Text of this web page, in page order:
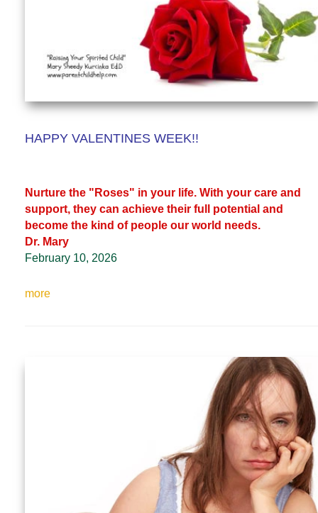
HAPPY VALENTINES WEEK!!
Nurture the "Roses" in your life. With your care and
support, they can achieve their full potential and
become the kind of people our world needs.
Dr. Mary
February 10, 2026
more